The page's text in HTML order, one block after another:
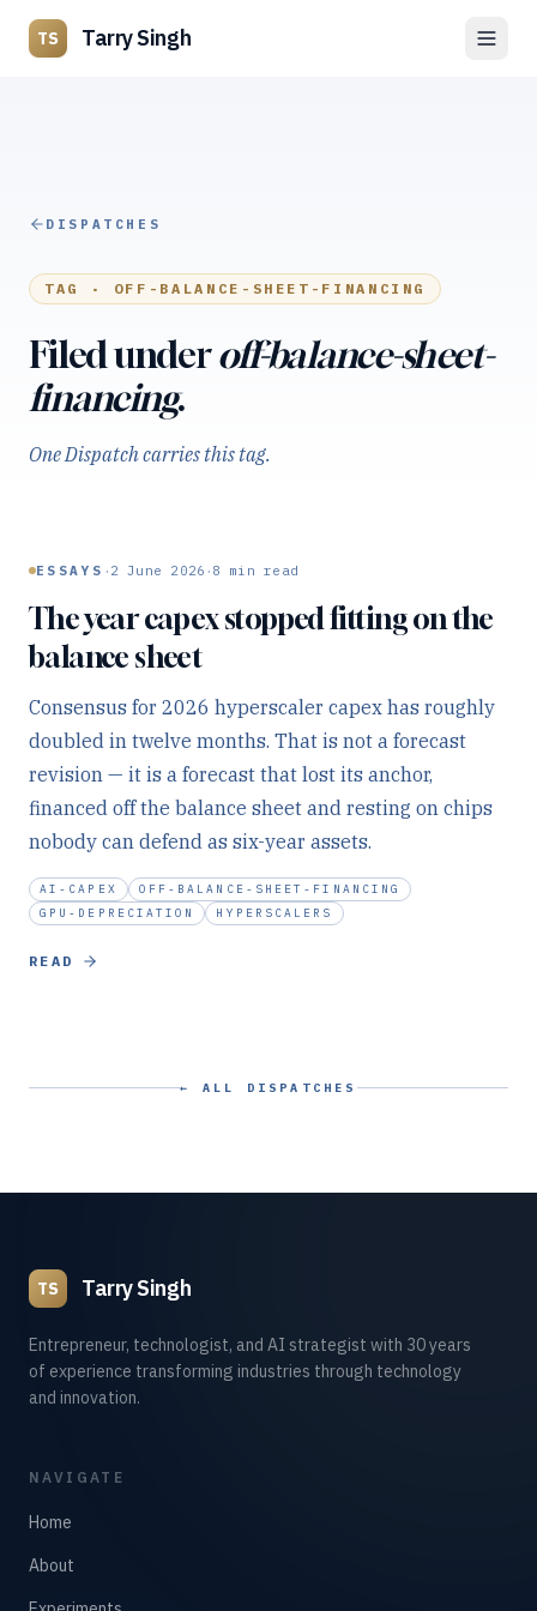
TS Tarry Singh
DISPATCHES
TAG · OFF-BALANCE-SHEET-FINANCING
Filed underoff-balance-sheet-
financing.
One Dispatch carries this tag.
ESSAYS · 2 June 2026 · 8 min read
The year capex stopped fitting on the
balance sheet
Consensus for 2026 hyperscaler capex has roughly
doubled in twelve months. That is not a forecast
revision — it is a forecast that lost its anchor,
financed off the balance sheet and resting on chips
nobody can defend as six-year assets.
AI-CAPEX
OFF-BALANCE-SHEET-FINANCING
GPU-DEPRECIATION
HYPERSCALERS
READ
← ALL DISPATCHES
TS Tarry Singh
Entrepreneur, technologist, and AI strategist with 30 years
of experience transforming industries through technology
and innovation.
NAVIGATE
Home
About